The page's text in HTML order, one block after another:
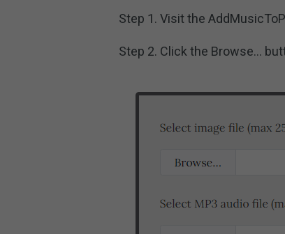
Step 1. Visit the
Step 2. Click the Browse…